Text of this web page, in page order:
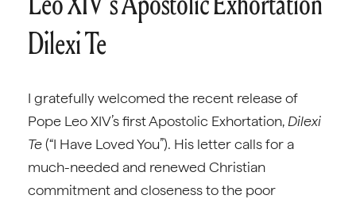
Dilexi Te
I gratefully welcomed the recent release of
Pope Leo XIV’s first Apostolic Exhortation, Dilexi
Te(“I Have Loved You”). His letter calls for a
much-needed and renewed Christian
commitment and closeness to the poor